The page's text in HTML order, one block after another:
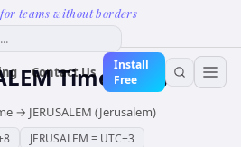
teams without borders
Contact Us
Install
Free
Time Converter
→ JERUSALEM (Jerusalem)
JERUSALEM = UTC+3